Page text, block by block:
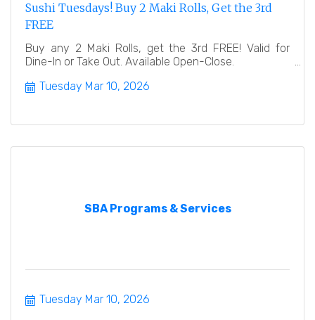
Sushi Tuesdays! Buy 2 Maki Rolls, Get the 3rd
FREE
Buy any 2 Maki Rolls, get the 3rd FREE! Valid for
Dine-In or Take Out. Available Open-Close.
Tuesday Mar 10, 2026
SBA Programs & Services
Tuesday Mar 10, 2026